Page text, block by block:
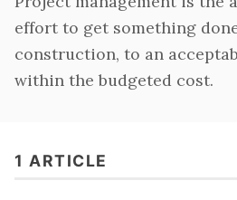
effort to get something
construction, to an
within the budgeted cost.
1 ARTICLE